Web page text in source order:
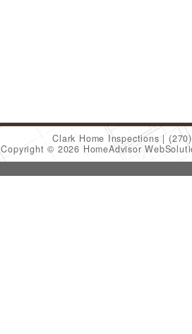
Clark Home Inspections
Copyright © 2026 HomeAdvisor